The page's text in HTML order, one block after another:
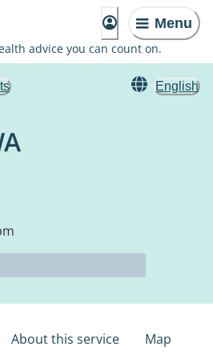
Menu
advice you can count on.
English
About this service Map